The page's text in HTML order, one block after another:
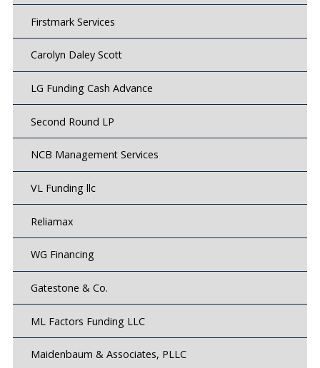
Firstmark Services
Carolyn Daley Scott
LG Funding Cash Advance
Second Round LP
NCB Management Services
VL Funding llc
Reliamax
WG Financing
Gatestone & Co.
ML Factors Funding LLC
Maidenbaum & Associates, PLLC